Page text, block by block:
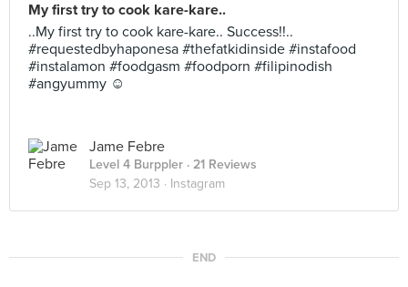
My first try to cook kare-kare..
..My first try to cook kare-kare.. Success!!..
#requestedbyhaponesa #thefatkidinside #instafood
#instalamon #foodgasm #foodporn #filipinodish
#angyummy ☺
Jame Febre
Level 4 Burppler · 21 Reviews
Sep 13, 2013 · Instagram
END